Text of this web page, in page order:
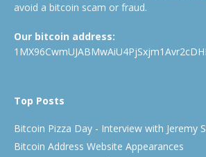
avoid a bitcoin scam or fraud.
Our bitcoin address:
Top Posts
Bitcoin Pizza Day - Interview with Jeremy
Bitcoin Address Website Appearances